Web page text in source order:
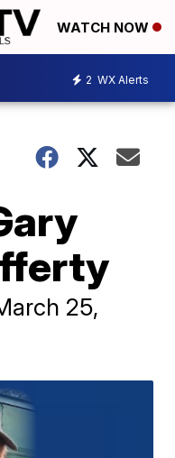
WATCH NOW
2 WX Alerts
25,